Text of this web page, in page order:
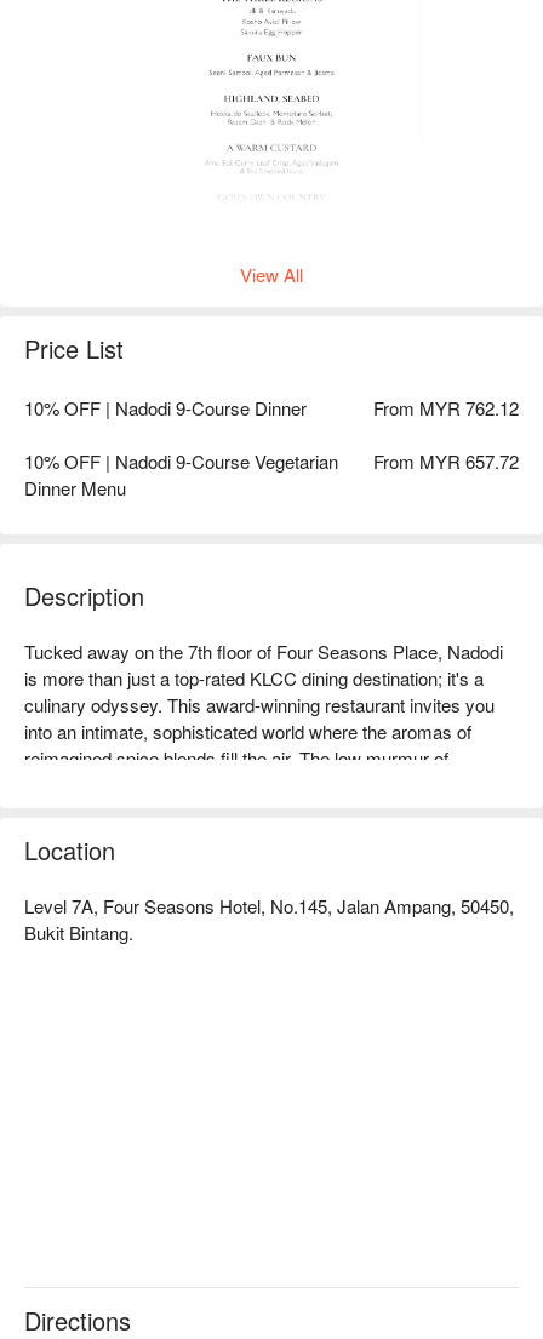
View All
Price List
10% OFF | Nadodi 9-Course Dinner From MYR 762.12
10% OFF | Nadodi 9-Course Vegetarian
Dinner Menu
From MYR 657.72
Description
Tucked away on the 7th floor of Four Seasons Place, Nadodi
is more than just a top-rated KLCC dining destination; it's a
culinary odyssey. This award-winning restaurant invites you
into an intimate, sophisticated world where the aromas of
reimagined spice blends fill the air. The low murmur of
progressive South Indian and Sri Lankan cuisine, transforming
heritage dishes into breathtaking works of modern art.
Whether you're here for a quick dinner or a lingering night out,
here’s what makes it unforgettable:
presented with theatrical flair.
・I Am So Prawny | A playful and delicious tribute to fresh,
Location
Level 7A, Four Seasons Hotel, No.145, Jalan Ampang, 50450,
Bukit Bintang.
Directions